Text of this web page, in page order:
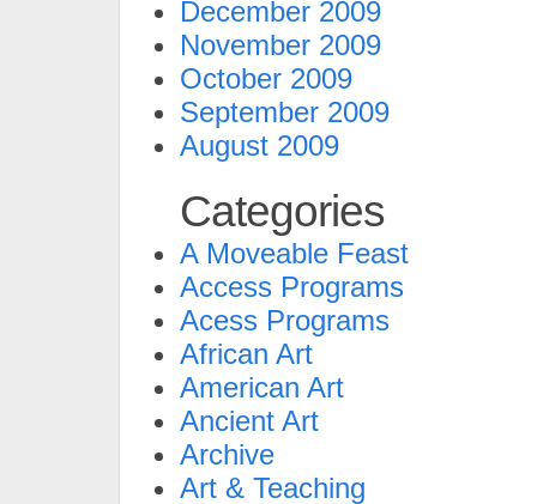
December 2009
November 2009
October 2009
September 2009
August 2009
Categories
A Moveable Feast
Access Programs
Acess Programs
African Art
American Art
Ancient Art
Archive
Art & Teaching